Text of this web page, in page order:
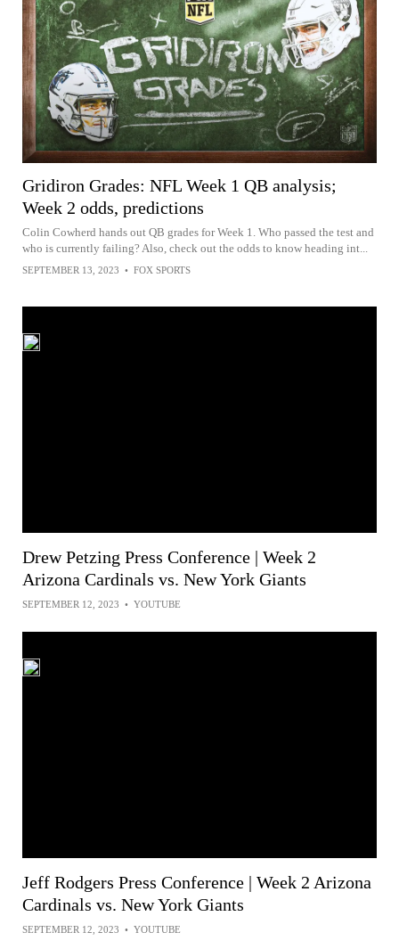
Gridiron Grades: NFL Week 1 QB analysis;
Week 2 odds, predictions
Colin Cowherd hands out QB grades for Week 1. Who passed the test and
who is currently failing? Also, check out the odds to know heading int...
SEPTEMBER 13, 2023 • FOX SPORTS
Drew Petzing Press Conference | Week 2
Arizona Cardinals vs. New York Giants
SEPTEMBER 12, 2023 • YOUTUBE
Jeff Rodgers Press Conference | Week 2 Arizona
Cardinals vs. New York Giants
SEPTEMBER 12, 2023 • YOUTUBE